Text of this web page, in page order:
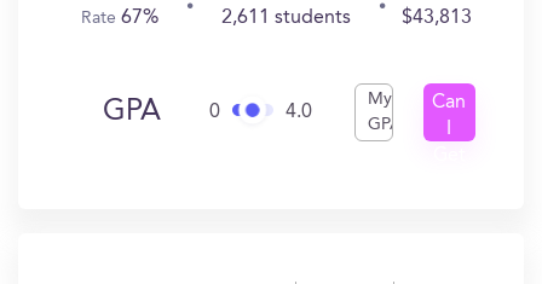
Rate67% 2,611 students $43,813
GPA 0 4.0
My
GPA
Can